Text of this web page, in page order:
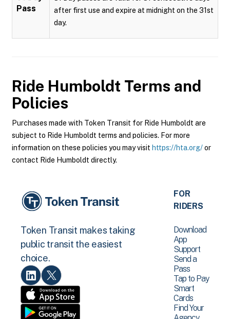
Pass
after first use and expire at midnight on the 31st
day.
Ride Humboldt Terms and
Policies
Purchases made with Token Transit for Ride Humboldt are
subject to Ride Humboldt terms and policies. For more
information on these policies you may visit https://hta.org/or
contact Ride Humboldt directly.
Token Transit makes taking
public transit the easiest
choice.
FOR
RIDERS
Download
App
Support
Send a
Pass
Tap to Pay
Smart
Cards
Find Your